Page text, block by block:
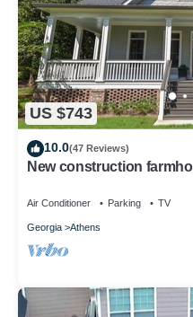
US $743
10.0(47 Reviews)
New construction
Air Conditioner Parking TV
Georgia Athens